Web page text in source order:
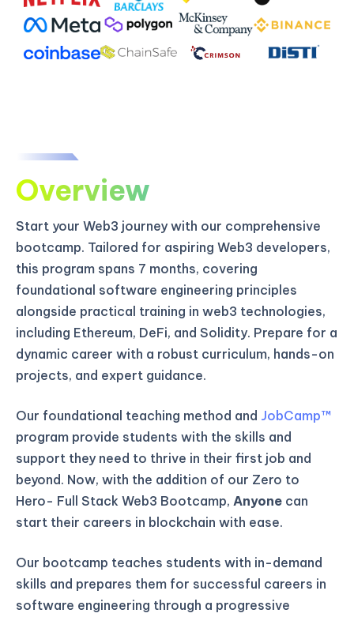
Overview
Start your Web3 journey with our comprehensive
bootcamp. Tailored for aspiring Web3 developers,
this program spans 7 months, covering
foundational software engineering principles
alongside practical training in web3 technologies,
including Ethereum, DeFi, and Solidity. Prepare for a
dynamic career with a robust curriculum, hands-on
projects, and expert guidance.
Our foundational teaching method and JobCamp™️
program provide students with the skills and
support they need to thrive in their first job and
beyond. Now, with the addition of our Zero to
Hero- Full Stack Web3 Bootcamp, Anyone can
start their careers in blockchain with ease.
Our bootcamp teaches students with in-demand
skills and prepares them for successful careers in
software engineering through a progressive